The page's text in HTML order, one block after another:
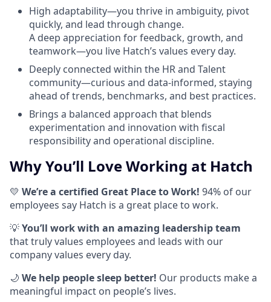
High adaptability—you thrive in ambiguity, pivot
quickly, and lead through change.
A deep appreciation for feedback, growth, and
teamwork—you live Hatch’s values every day.
Deeply connected within the HR and Talent
community—curious and data-informed, staying
ahead of trends, benchmarks, and best practices.
​​Brings a balanced approach that blends
experimentation and innovation with fiscal
responsibility and operational discipline.
Why You’ll Love Working at Hatch
💛 We’re a certified Great Place to Work! 94% of our
employees say Hatch is a great place to work.
💡You’ll work with an amazing leadership team
that truly values employees and leads with our
company values every day.
🌙 We help people sleep better! Our products make a
meaningful impact on people’s lives.